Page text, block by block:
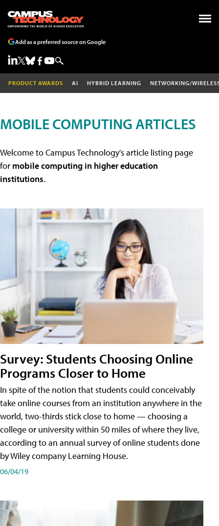
Add as a preferred source on Google
PRODUCT AWARDS AI HYBRID LEARNING NETWORKING/
MOBILE COMPUTING ARTICLES
Welcome to Campus Technology's article listing page
for mobile computing in higher education
institutions.
Survey: Students Choosing Online
Programs Closer to Home
In spite of the notion that students could conceivably
take online courses from an institution anywhere in the
world, two-thirds stick close to home — choosing a
college or university within 50 miles of where they live,
according to an annual survey of online students done
by Wiley company Learning House.
06/04/19